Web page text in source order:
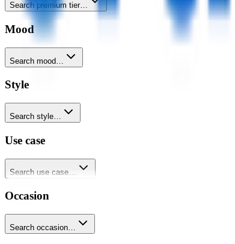
Search premium tier…
Mood
Search mood…
Style
Search style…
Use case
Search use case…
Occasion
Search occasion…